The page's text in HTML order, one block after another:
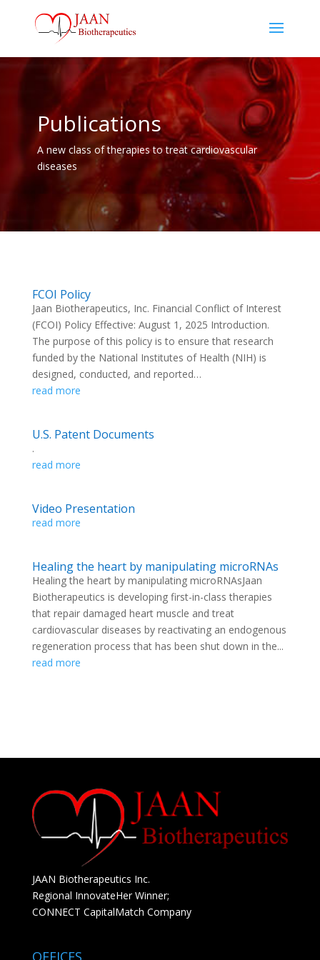
Publications
A new class of therapies to treat cardiovascular
diseases
FCOI Policy
Jaan Biotherapeutics, Inc. Financial Conflict of Interest
(FCOI) Policy Effective: August 1, 2025 Introduction.
The purpose of this policy is to ensure that research
funded by the National Institutes of Health (NIH) is
designed, conducted, and reported…
read more
U.S. Patent Documents
.
read more
Video Presentation
read more
Healing the heart by manipulating microRNAs
Healing the heart by manipulating microRNAsJaan
Biotherapeutics is developing first-in-class therapies
that repair damaged heart muscle and treat
cardiovascular diseases by reactivating an endogenous
regeneration process that has been shut down in the...
read more
JAAN Biotherapeutics Inc.
Regional InnovateHer Winner;
CONNECT CapitalMatch Company
OFFICES